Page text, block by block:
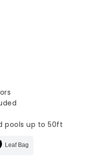
pools up to 50ft
Leaf Bag